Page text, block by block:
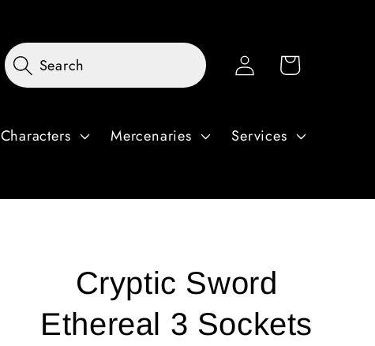
Characters Mercenaries Services
Search
Log
in
Cart
Cryptic Sword
Ethereal 3 Sockets